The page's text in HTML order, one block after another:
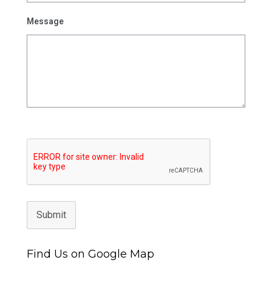
Message
Submit
Find Us on Google Map